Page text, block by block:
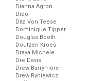
Dianna Agron
Dido
Dita Von Teese
Dominique Tipper
Douglas Booth
Doutzen Kroes
Draya Michele
Dre Davis
Drew Barrymore
Drew Ryniewicz